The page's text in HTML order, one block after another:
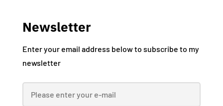
Newsletter
Enter your email address below to subscribe to my
newsletter